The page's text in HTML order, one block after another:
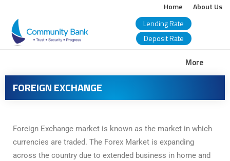
Home
About Us
Lending Rate
Deposit Rate
More
COMMUNITY
BANK
BANGLADESH
PLC.
FOREIGN EXCHANGE
Foreign Exchange market is known as the market in which
currencies are traded. The Forex Market is expanding
across the country due to extended business in home and